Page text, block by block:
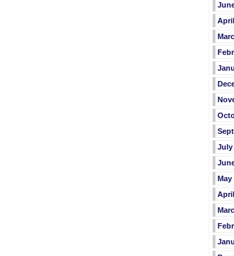
July
May